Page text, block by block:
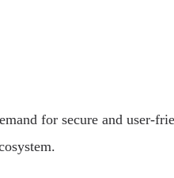
for secure and user-